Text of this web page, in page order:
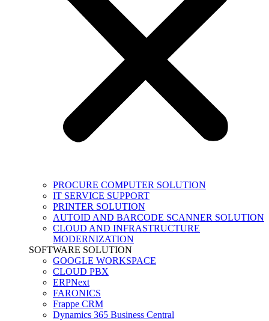
PROCURE COMPUTER SOLUTION
IT SERVICE SUPPORT
PRINTER SOLUTION
AUTOID AND BARCODE SCANNER SOLUTION
CLOUD AND INFRASTRUCTURE
MODERNIZATION
SOFTWARE SOLUTION
GOOGLE WORKSPACE
CLOUD PBX
ERPNext
FARONICS
Frappe CRM
Dynamics 365 Business Central